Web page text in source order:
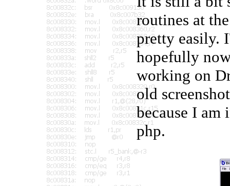
routines at
pretty easily.
hopefully
working on
old
because I
php.